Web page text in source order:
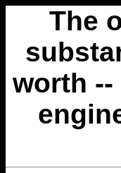
The
worth --